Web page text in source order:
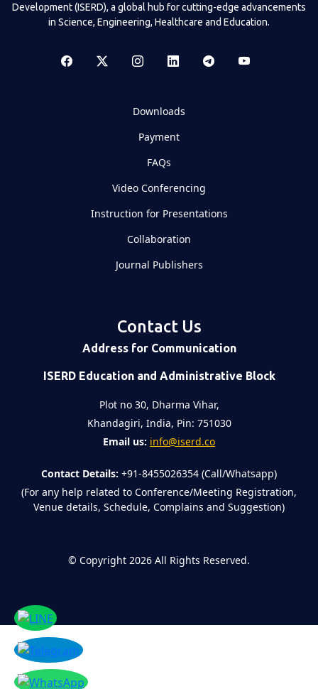
Development (ISERD), a global hub for cutting-edge advancements
in Science, Engineering, Healthcare and Education.
Downloads
Payment
FAQs
Video Conferencing
Instruction for Presentations
Collaboration
Journal Publishers
Contact Us
Address for Communication
ISERD Education and Administrative Block
Plot no 30, Dharma Vihar,
Khandagiri, India, Pin: 751030
Email us: info@iserd.co
Contact Details: +91-8455026354 (Call/Whatsapp)
(For any help related to Conference/Meeting Registration,
Venue details, Schedule, Complains and Suggestion)
© Copyright 2026 All Rights Reserved.